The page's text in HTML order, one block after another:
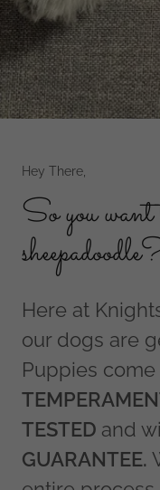
Hey There,
So you want
Here at
our dogs are
Puppies come
TESTED and
GUARANTEE.